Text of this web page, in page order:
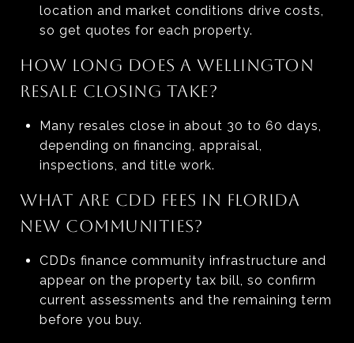
location and market conditions drive costs,
so get quotes for each property.
HOW LONG DOES A WELLINGTON
RESALE CLOSING TAKE?
Many resales close in about 30 to 60 days,
depending on financing, appraisal,
inspections, and title work.
WHAT ARE CDD FEES IN FLORIDA
NEW COMMUNITIES?
CDDs finance community infrastructure and
appear on the property tax bill, so confirm
current assessments and the remaining term
before you buy.